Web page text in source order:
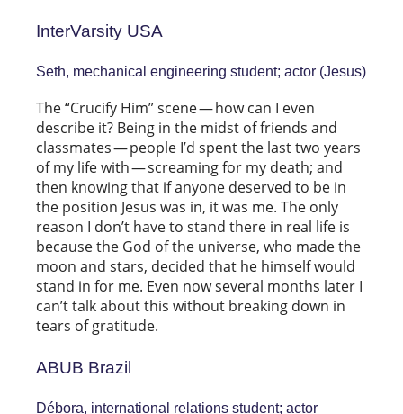
InterVarsity USA
Seth, mechanical engineering student; actor (Jesus)
The “Crucify Him” scene — how can I even
describe it? Being in the midst of friends and
classmates — people I’d spent the last two years
of my life with — screaming for my death; and
then knowing that if anyone deserved to be in
the position Jesus was in, it was me. The only
reason I don’t have to stand there in real life is
because the God of the universe, who made the
moon and stars, decided that he himself would
stand in for me. Even now several months later I
can’t talk about this without breaking down in
tears of gratitude.
ABUB Brazil
Débora, international relations student; actor